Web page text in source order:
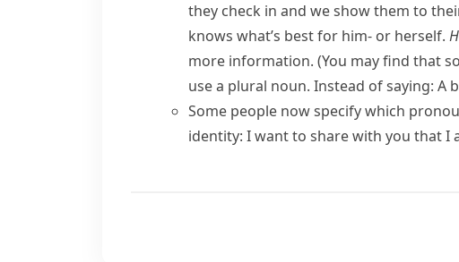
they check in and we show them to
knows what’s best for him- or herself.
more information. (You may find that
use a plural noun. Instead of saying: A
Some people now specify which
identity: I want to share with you that I